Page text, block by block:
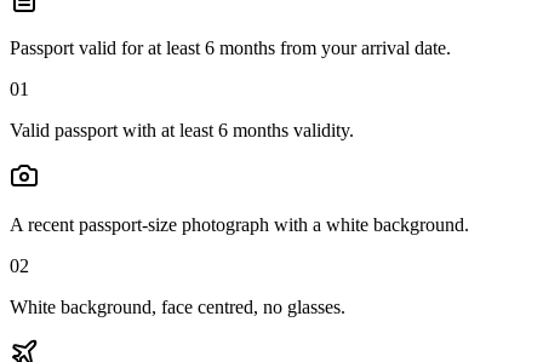
Passport valid for at least 6 months from your arrival date.
01
Valid passport with at least 6 months validity.
A recent passport-size photograph with a white background.
02
White background, face centred, no glasses.